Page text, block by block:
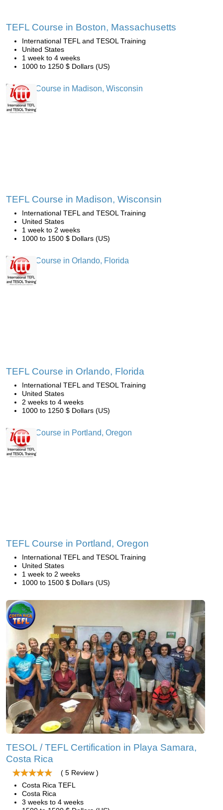
TEFL Course in Boston, Massachusetts
International TEFL and TESOL Training
United States
1 week to 4 weeks
1000 to 1250 $ Dollars (US)
TEFL Course in Madison, Wisconsin
International TEFL and TESOL Training
United States
1 week to 2 weeks
1000 to 1500 $ Dollars (US)
TEFL Course in Orlando, Florida
International TEFL and TESOL Training
United States
2 weeks to 4 weeks
1000 to 1250 $ Dollars (US)
TEFL Course in Portland, Oregon
International TEFL and TESOL Training
United States
1 week to 2 weeks
1000 to 1500 $ Dollars (US)
TESOL / TEFL Certification in Playa Samara,
Costa Rica
( 5 Review )
Costa Rica TEFL
Costa Rica
3 weeks to 4 weeks